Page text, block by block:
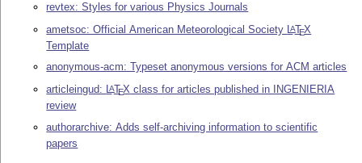
revtex: Styles for various Physics Journals
ametsoc: Official American Meteorological Society LATEX
Template
anonymous-acm: Typeset anonymous versions for ACM articles
articleingud: LATEX class for articles published in INGENIERIA
review
authorarchive: Adds self-archiving information to scientific
papers